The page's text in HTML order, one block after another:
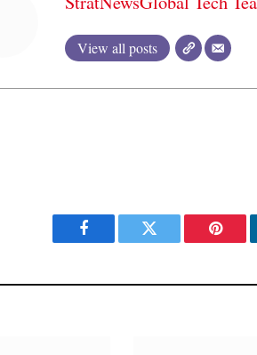
View all posts
Facebook Twitter